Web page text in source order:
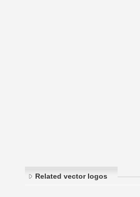
Related vector logos